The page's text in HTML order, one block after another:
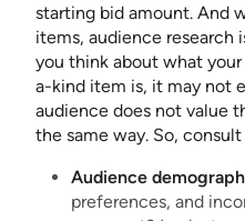
starting bid amount. And
items, audience research
you think about what
a-kind item is, it may not
audience does not value
the same way. So,
Audience
preferences, and